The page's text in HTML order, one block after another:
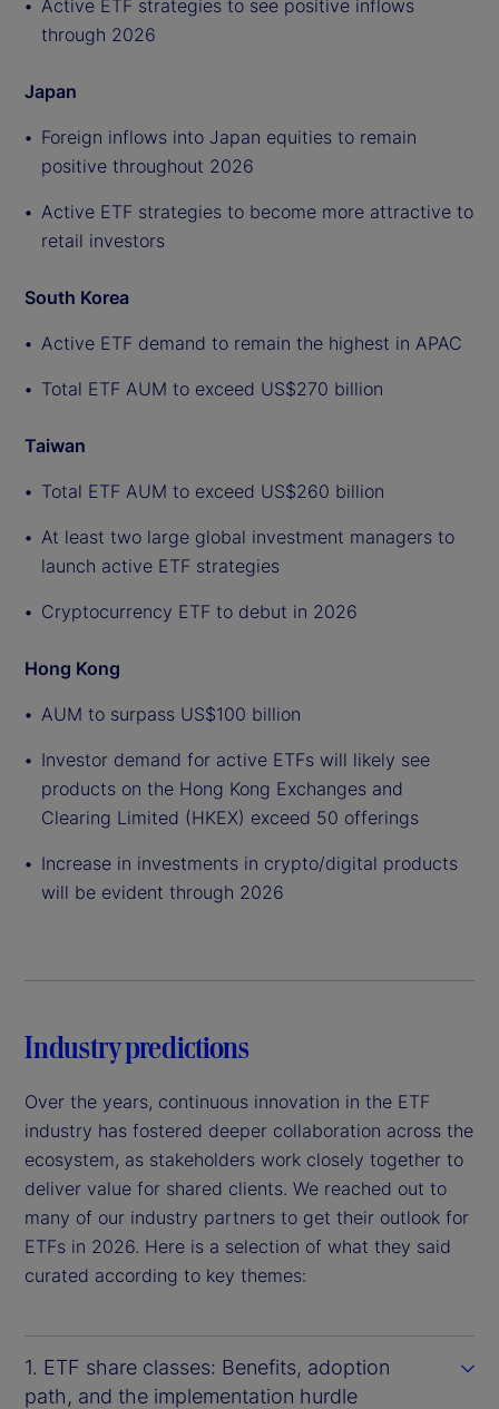
Active ETF strategies to see positive inflows
through 2026
Japan
Foreign inflows into Japan equities to remain
positive throughout 2026
Active ETF strategies to become more attractive to
retail investors
South Korea
Active ETF demand to remain the highest in APAC
Total ETF AUM to exceed US$270 billion
Taiwan
Total ETF AUM to exceed US$260 billion
At least two large global investment managers to
launch active ETF strategies
Cryptocurrency ETF to debut in 2026
Hong Kong
AUM to surpass US$100 billion
Investor demand for active ETFs will likely see
products on the Hong Kong Exchanges and
Clearing Limited (HKEX) exceed 50 offerings
Increase in investments in crypto/digital products
will be evident through 2026
Industry predictions
Over the years, continuous innovation in the ETF
industry has fostered deeper collaboration across the
ecosystem, as stakeholders work closely together to
deliver value for shared clients. We reached out to
many of our industry partners to get their outlook for
ETFs in 2026. Here is a selection of what they said
curated according to key themes:
1. ETF share classes: Benefits, adoption
path, and the implementation hurdle